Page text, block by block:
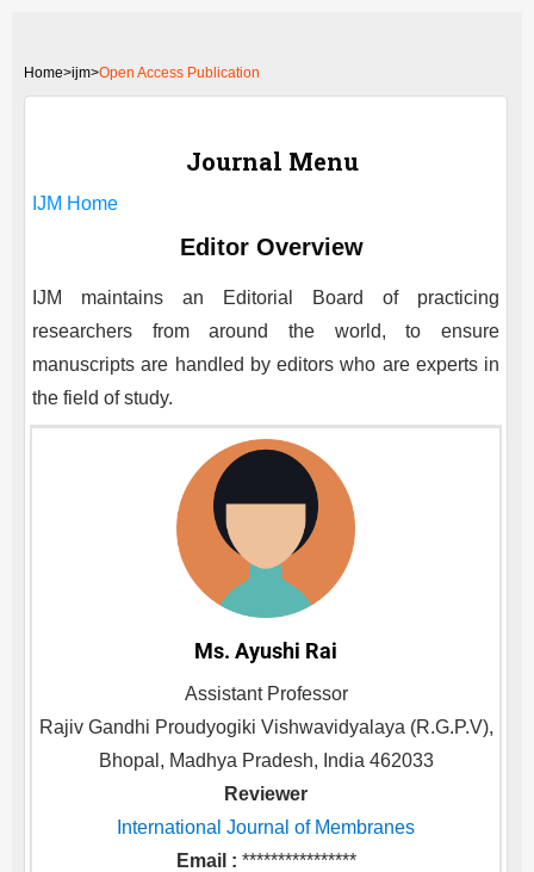
Home>ijm>Open Access Publication
Journal Menu
IJM Home
Editor Overview
IJM
maintains an Editorial Board of practicing
researchers from around the world, to ensure
manuscripts are handled by editors who are experts in
the field of study.
Ms. Ayushi Rai
Assistant Professor
Rajiv Gandhi Proudyogiki Vishwavidyalaya (R.G.P.V),
Bhopal, Madhya Pradesh, India 462033
Reviewer
International Journal of Membranes
Email : ****************